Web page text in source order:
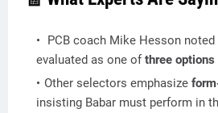
PCB coach Mike Hesson
evaluated as one of three options
Other selectors emphasize
insisting Babar must perform in